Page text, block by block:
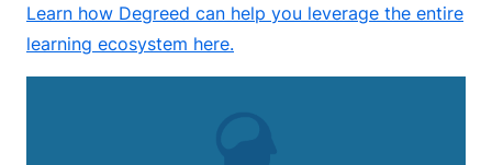
Learn how Degreed can help you leverage the entire
learning ecosystem here.